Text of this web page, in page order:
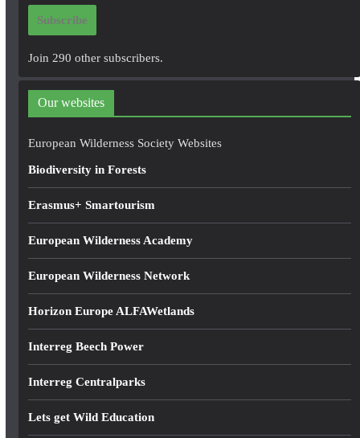
i
d
r
e
Subscribe
Join 290 other subscribers.
Our websites
European Wilderness Society Websites
Biodiversity in Forests
Erasmus+ Smartourism
European Wilderness Academy
European Wilderness Network
Horizon Europe ALFAWetlands
Interreg Beech Power
Interreg Centralparks
Lets get Wild Education